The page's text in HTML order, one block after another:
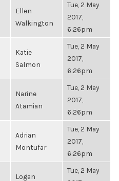
Ellen
Walkington
Tue, 2 May
2017,
6:26pm
Katie
Salmon
Tue, 2 May
2017,
6:26pm
Narine
Atamian
Tue, 2 May
2017,
6:26pm
Adrian
Montufar
Tue, 2 May
2017,
6:26pm
Logan
Tue, 2 May